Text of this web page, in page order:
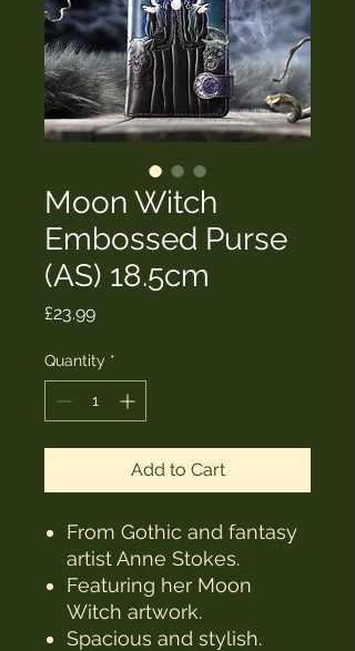
Moon Witch
Embossed Purse
(AS) 18.5cm
£23.99Price
Quantity *
Add to Cart
From Gothic and fantasy
artist Anne Stokes.
Featuring her Moon
Witch artwork.
Spacious and stylish.